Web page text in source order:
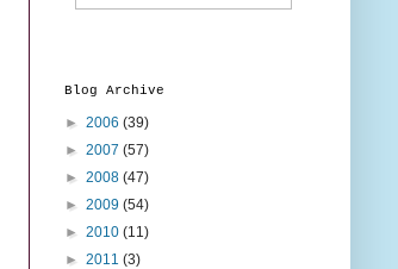
Blog Archive
► 2006 (39)
► 2007 (57)
► 2008 (47)
► 2009 (54)
► 2010 (11)
► 2011 (3)